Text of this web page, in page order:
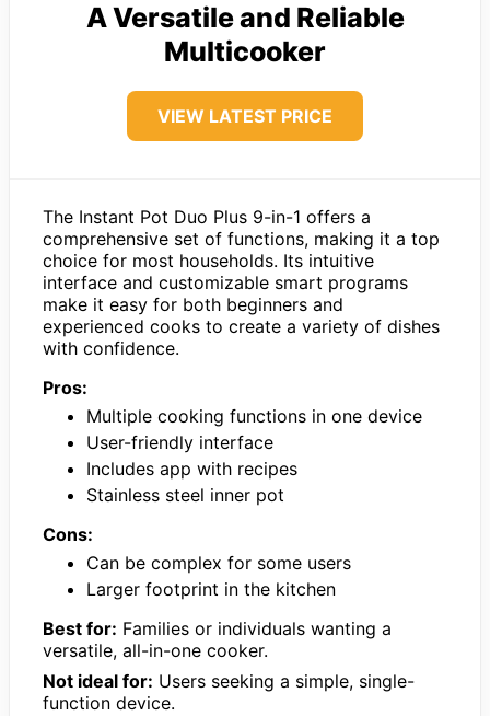
A Versatile and Reliable
Multicooker
VIEW LATEST PRICE
The Instant Pot Duo Plus 9-in-1 offers a
comprehensive set of functions, making it a top
choice for most households. Its intuitive
interface and customizable smart programs
make it easy for both beginners and
experienced cooks to create a variety of dishes
with confidence.
Pros:
Multiple cooking functions in one device
User-friendly interface
Includes app with recipes
Stainless steel inner pot
Cons:
Can be complex for some users
Larger footprint in the kitchen
Best for: Families or individuals wanting a
versatile, all-in-one cooker.
Not ideal for: Users seeking a simple, single-
function device.